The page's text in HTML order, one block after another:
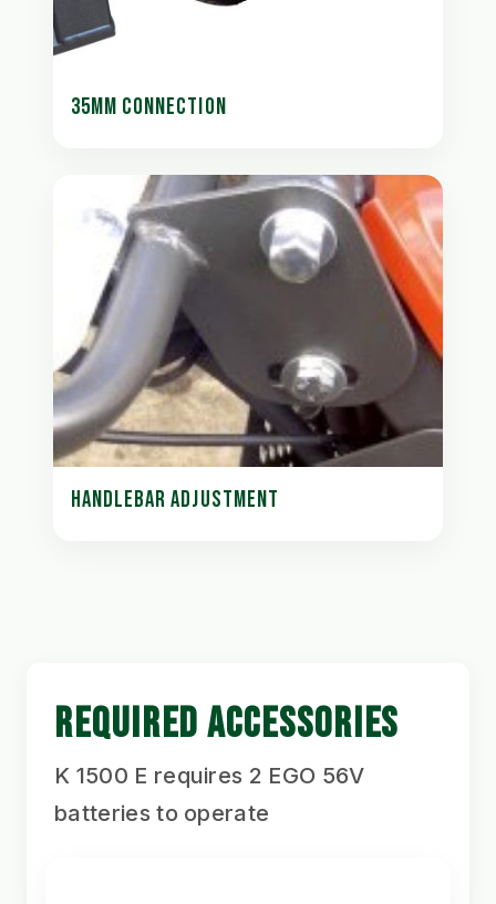
35MM CONNECTION
HANDLEBAR ADJUSTMENT
REQUIRED ACCESSORIES
K 1500 E requires 2 EGO 56V
batteries to operate